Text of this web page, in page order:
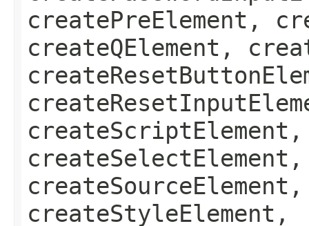
createPreElement,
createQElement,
createStyleElement,